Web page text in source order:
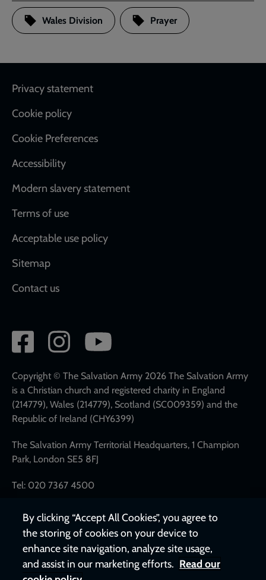
Wales Division Prayer
Footer
Privacy statement
Cookie policy
Cookie Preferences
Accessibility
Modern slavery statement
Terms of use
Acceptable use policy
Sitemap
Contact us
Social
network
links
Copyright © The Salvation Army 2026 The Salvation Army
is a Christian church and registered charity in England
(214779), Wales (214779), Scotland (SC009359) and the
Republic of Ireland (CHY6399)
The Salvation Army Territorial Headquarters, 1 Champion
Park, London SE5 8FJ
Tel: 020 7367 4500
By clicking “Accept All Cookies”, you agree to
the storing of cookies on your device to
enhance site navigation, analyze site usage,
and assist in our marketing efforts. Read our